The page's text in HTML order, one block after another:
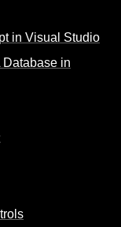
in Visual Studio
Database in